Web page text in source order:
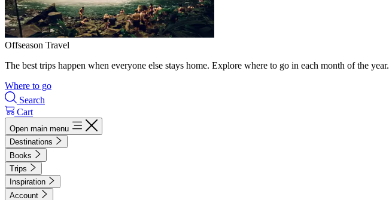
Offseason Travel
The best trips happen when everyone else stays home. Explore where to go in each month of the year.
Where to go
Search
Cart
Open main menu
Destinations
Books
Trips
Inspiration
Account